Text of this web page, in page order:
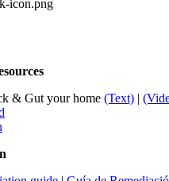
& Gut your home (Text) |